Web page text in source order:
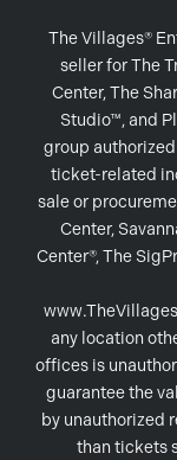
The Villages®
seller for The
Center, The
Studio™, and
group
ticket-related
sale or
Center,
Center®, The
any location
offices is
guarantee the
by unauthorized
than tickets